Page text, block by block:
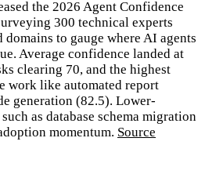
the 2026 Agent Confidence
300 technical experts
domains to gauge where AI agents
Average confidence landed at
clearing 70, and the highest
work like automated report
generation (82.5). Lower-
as database schema migration
momentum. Source